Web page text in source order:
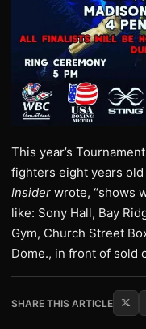
This year’s
fighters eight years
Insider wrote, “shows
like: Sony Hall, Bay
Gym, Church Street
Dome., in front of sold
SHARE THIS ARTICLE